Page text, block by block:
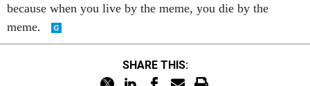
because when you live by the meme, you die by the
meme.
SHARE THIS: